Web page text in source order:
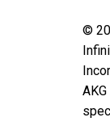
©